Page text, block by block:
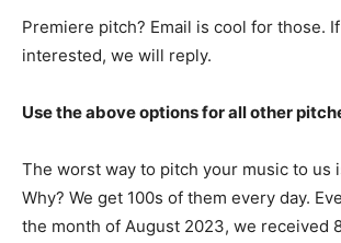
Premiere pitch? Email is cool for those. If
interested, we will reply.
Use the above options for all other
The worst way to pitch your music to us
Why? We get 100s of them every day.
the month of August 2023, we received